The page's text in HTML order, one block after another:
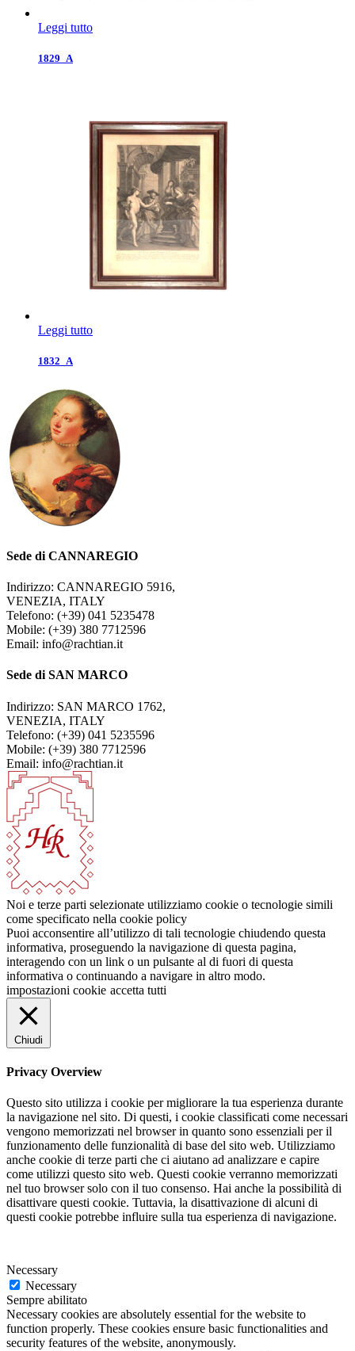
Leggi tutto
1829_A
Leggi tutto
1832_A
Sede di CANNAREGIO
Indirizzo: CANNAREGIO 5916,
VENEZIA, ITALY
Telefono: (+39) 041 5235478
Mobile: (+39) 380 7712596
Email: info@rachtian.it
Sede di SAN MARCO
Indirizzo: SAN MARCO 1762,
VENEZIA, ITALY
Telefono: (+39) 041 5235596
Mobile: (+39) 380 7712596
Email: info@rachtian.it
Noi e terze parti selezionate utilizziamo cookie o tecnologie simili
come specificato nella cookie policy
Puoi acconsentire all’utilizzo di tali tecnologie chiudendo questa
informativa, proseguendo la navigazione di questa pagina,
interagendo con un link o un pulsante al di fuori di questa
informativa o continuando a navigare in altro modo.
impostazioni cookie accetta tutti
Chiudi
Privacy Overview
Questo sito utilizza i cookie per migliorare la tua esperienza durante
la navigazione nel sito. Di questi, i cookie classificati come necessari
vengono memorizzati nel browser in quanto sono essenziali per il
funzionamento delle funzionalità di base del sito web. Utilizziamo
anche cookie di terze parti che ci aiutano ad analizzare e capire
come utilizzi questo sito web. Questi cookie verranno memorizzati
nel tuo browser solo con il tuo consenso. Hai anche la possibilità di
disattivare questi cookie. Tuttavia, la disattivazione di alcuni di
questi cookie potrebbe influire sulla tua esperienza di navigazione.
Necessary
Necessary
Sempre abilitato
Necessary cookies are absolutely essential for the website to
function properly. These cookies ensure basic functionalities and
security features of the website, anonymously.